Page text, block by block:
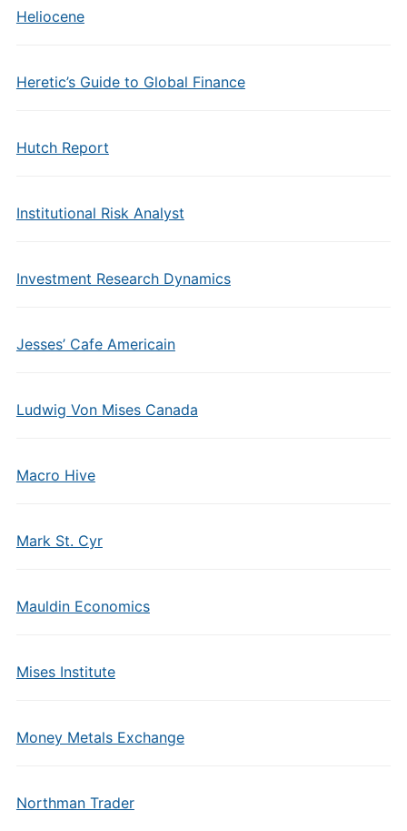
Heliocene
Heretic’s Guide to Global Finance
Hutch Report
Institutional Risk Analyst
Investment Research Dynamics
Jesses’ Cafe Americain
Ludwig Von Mises Canada
Macro Hive
Mark St. Cyr
Mauldin Economics
Mises Institute
Money Metals Exchange
Northman Trader